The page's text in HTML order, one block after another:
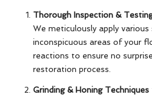
Thorough Inspection &
We meticulously apply
inconspicuous areas of your
reactions to ensure no
restoration process.
Grinding & Honing